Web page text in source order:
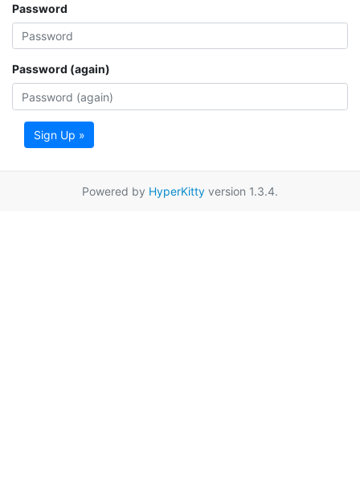
Password
Password (again)
Sign Up »
Powered by HyperKitty version 1.3.4.